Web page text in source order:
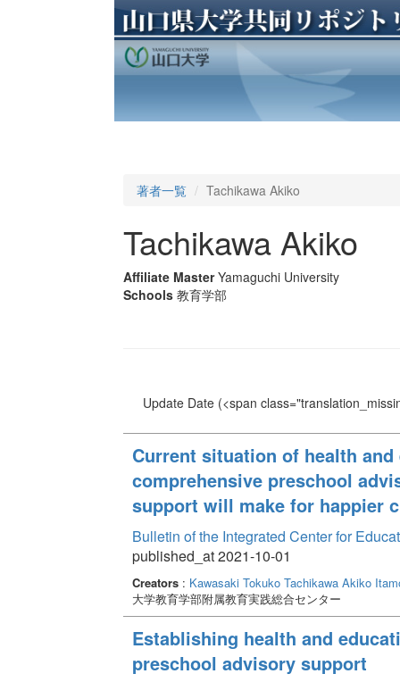
著者一覧 Tachikawa Akiko
Tachikawa Akiko
Affiliate Master Yamaguchi University
Schools 教育学部
Update Date(<span
Current situation of health
comprehensive preschool
support will make for happier
Bulletin of the Integrated Center for
published_at 2021-10-01
Creators: Kawasaki Tokuko Tachikawa Akiko
大学教育学部附属教育実践総合センター
Establishing health and
preschool advisory support